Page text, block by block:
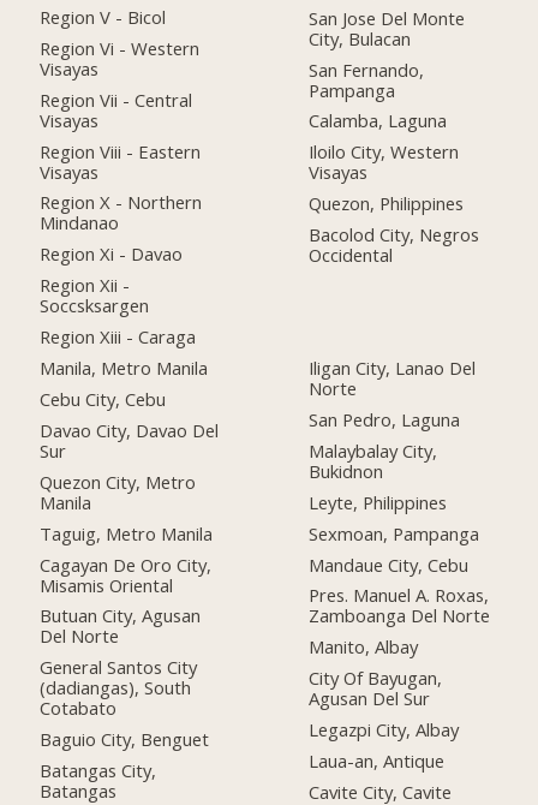
Region V - Bicol
Region Vi - Western
Visayas
Region Vii - Central
Visayas
Region Viii - Eastern
Visayas
Region X - Northern
Mindanao
Region Xi - Davao
Region Xii -
Soccsksargen
Region Xiii - Caraga
Manila, Metro Manila
Cebu City, Cebu
Davao City, Davao Del
Sur
Quezon City, Metro
Manila
Taguig, Metro Manila
Cagayan De Oro City,
Misamis Oriental
Butuan City, Agusan
Del Norte
General Santos City
(dadiangas), South
Cotabato
Baguio City, Benguet
Batangas City,
Batangas
San Jose Del Monte
City, Bulacan
San Fernando,
Pampanga
Calamba, Laguna
Iloilo City, Western
Visayas
Quezon, Philippines
Bacolod City, Negros
Occidental
Iligan City, Lanao Del
Norte
San Pedro, Laguna
Malaybalay City,
Bukidnon
Leyte, Philippines
Sexmoan, Pampanga
Mandaue City, Cebu
Pres. Manuel A. Roxas,
Zamboanga Del Norte
Manito, Albay
City Of Bayugan,
Agusan Del Sur
Legazpi City, Albay
Laua-an, Antique
Cavite City, Cavite